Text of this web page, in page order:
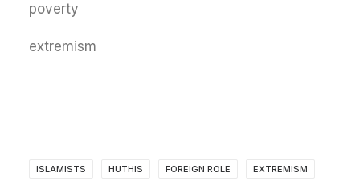
poverty
extremism
EXTREMISM
FOREIGN ROLE
HUTHIS
ISLAMISTS